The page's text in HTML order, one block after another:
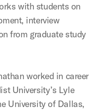
with students on
interview
from graduate study
worked in career
University’s Lyle
University of Dallas,